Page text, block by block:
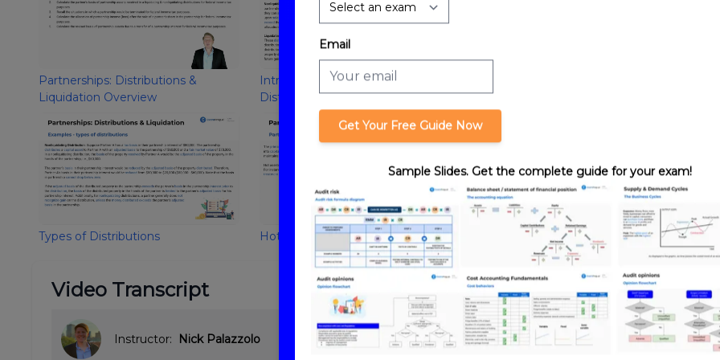
Partnerships: Distributions &
Liquidation Overview
Introduction to Partnerships:
Distributions and Liquidation
Types of Distributions Hot Assets
Video Transcript
Instructor: Nick Palazzolo
format_quoteCite this lesson
Email
Get Your Free Guide Now
Sample Slides. Get the complete guide for your exam!